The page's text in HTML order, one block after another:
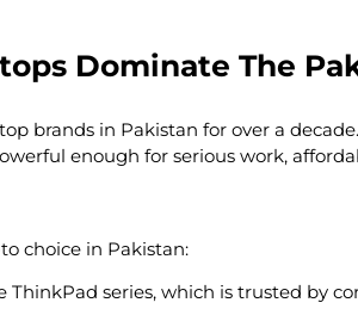
Dominate The
brands in Pakistan for over a
enough for serious work,
choice in Pakistan:
series, which is trusted by